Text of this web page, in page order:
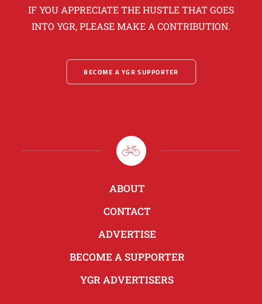
IF YOU APPRECIATE THE HUSTLE THAT GOES
INTO YGR, PLEASE MAKE A CONTRIBUTION.
BECOME A YGR SUPPORTER
ABOUT
CONTACT
ADVERTISE
BECOME A SUPPORTER
YGR ADVERTISERS